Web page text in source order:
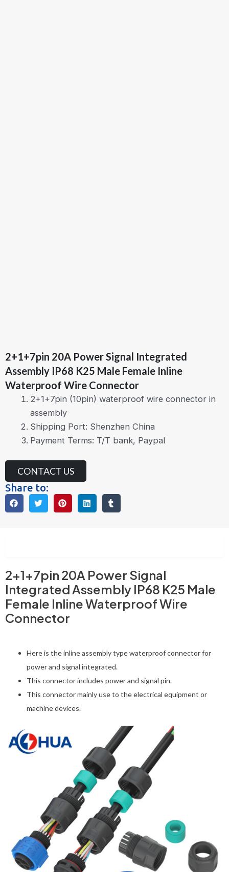
2+1+7pin 20A Power Signal Integrated
Assembly IP68 K25 Male Female Inline
Waterproof Wire Connector
2+1+7pin (10pin) waterproof wire connector in
assembly
Shipping Port: Shenzhen China
Payment Terms: T/T bank, Paypal
CONTACT US
Share to:
2+1+7pin 20A Power Signal
Integrated Assembly IP68 K25 Male
Female Inline Waterproof Wire
Connector
Here is the inline assembly type waterproof connector for
power and signal integrated.
This connector includes power and signal pin.
This connector mainly use to the electrical equipment or
machine devices.